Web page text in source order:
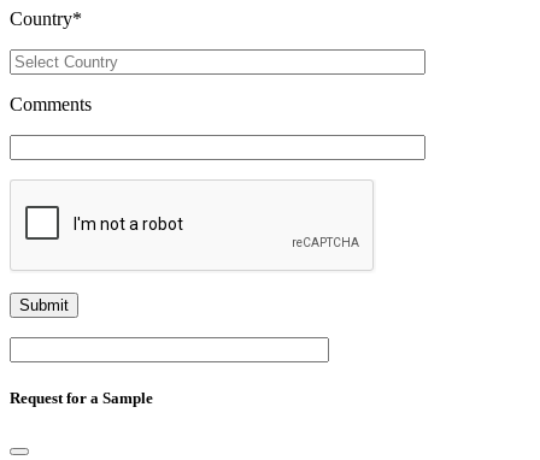
Country*
Comments
Request for a Sample